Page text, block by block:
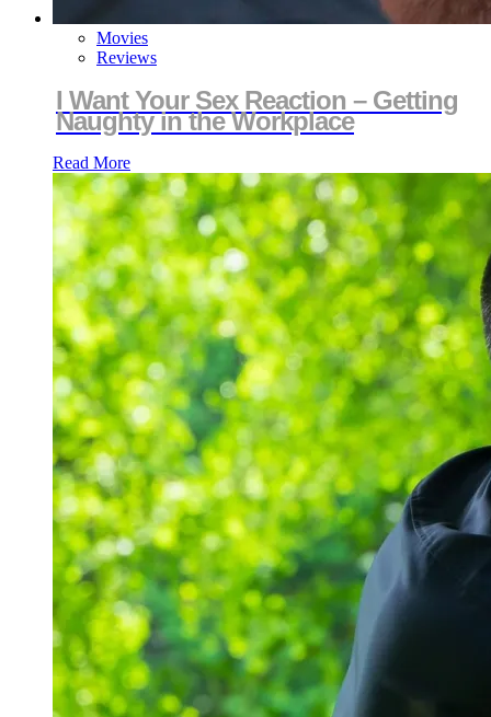
Movies
Reviews
I Want Your Sex Reaction – Getting
Naughty in the Workplace
Read More